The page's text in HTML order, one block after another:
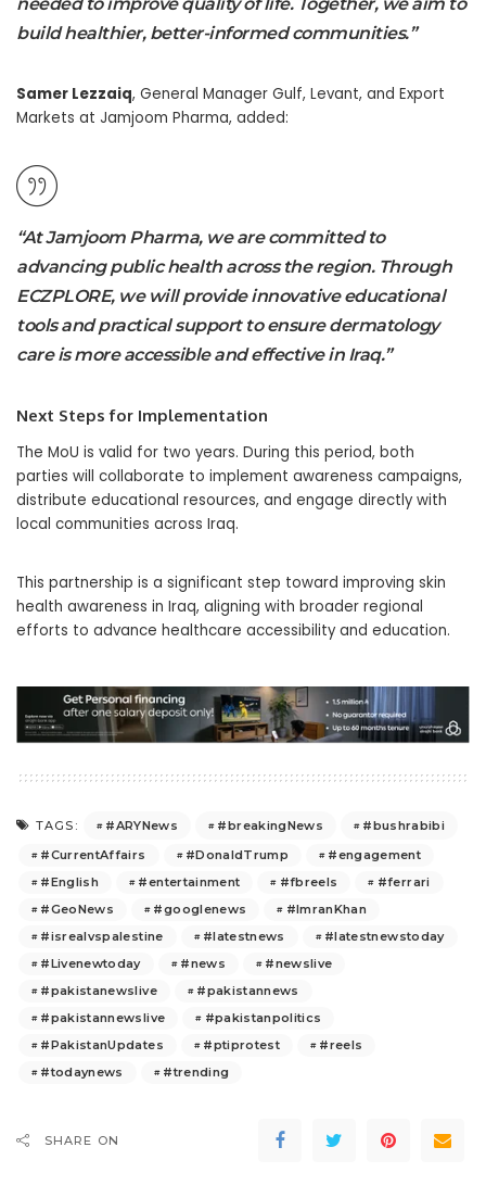
build healthier, better-informed communities.”
Samer Lezzaiq, General Manager Gulf, Levant, and Export
Markets at Jamjoom Pharma, added:
“At Jamjoom Pharma, we are committed to
advancing public health across the region. Through
ECZPLORE, we will provide innovative educational
tools and practical support to ensure dermatology
care is more accessible and effective in Iraq.”
Next Steps for Implementation
The MoU is valid for two years. During this period, both
parties will collaborate to implement awareness campaigns,
distribute educational resources, and engage directly with
local communities across Iraq.
This partnership is a significant step toward improving skin
health awareness in Iraq, aligning with broader regional
efforts to advance healthcare accessibility and education.
TAGS: #ARYNews #breakingNews
#bushrabibi
#CurrentAffairs
#DonaldTrump
#engagement
#English
#entertainment #fbreels
#ferrari
#GeoNews
#googlenews
#ImranKhan
#isrealvspalestine
#latestnews
#latestnewstoday
#Livenewtoday
#news
#newslive
#pakistanewslive
#pakistannews
#pakistannewslive
#pakistanpolitics
#PakistanUpdates
#ptiprotest
#reels
#todaynews
#trending
SHARE ON